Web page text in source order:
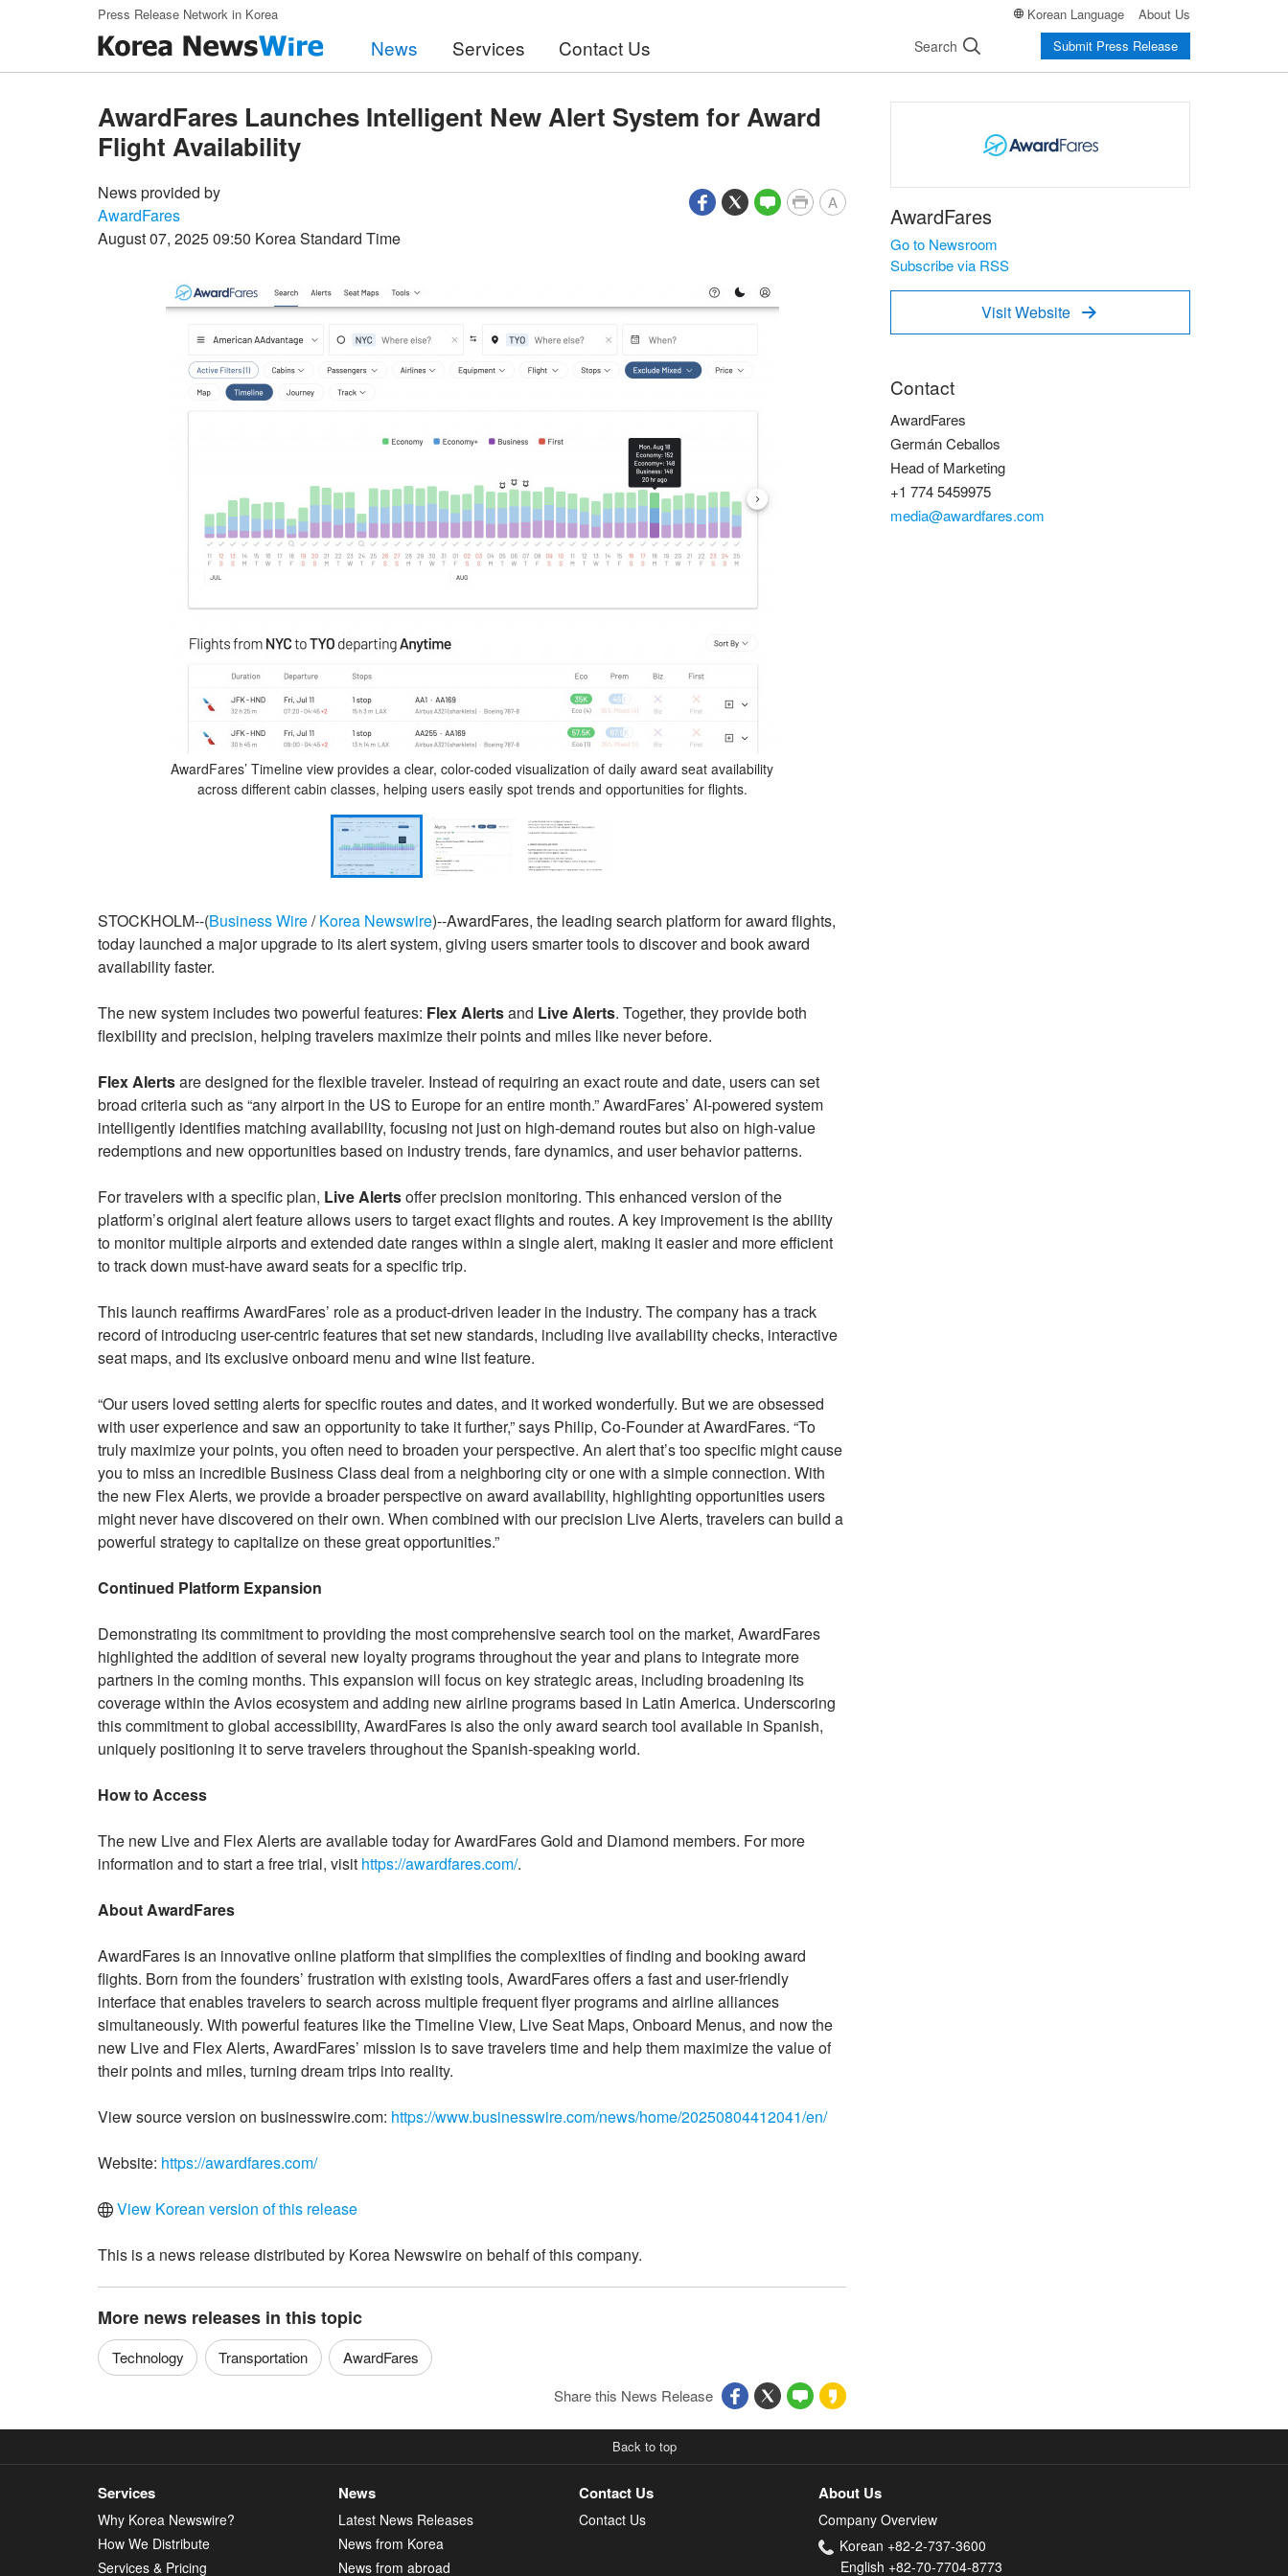
Skip to main contentPress Release Network in Korea Korean Language About Us
News Services Contact Us Search Submit Press Release
AwardFares Launches Intelligent New Alert System for Award
Flight Availability
News provided by
AwardFares
August 07, 2025 09:50 Korea Standard Time
A
AwardFares’ Timeline view provides a clear, color-coded visualization of daily award seat availability
across different cabin classes, helping users easily spot trends and opportunities for flights.
STOCKHOLM--(Business Wire/Korea Newswire)--AwardFares, the leading search platform for award flights,
today launched a major upgrade to its alert system, giving users smarter tools to discover and book award
availability faster.
The new system includes two powerful features: Flex Alertsand Live Alerts. Together, they provide both
flexibility and precision, helping travelers maximize their points and miles like never before.
Flex Alertsare designed for the flexible traveler. Instead of requiring an exact route and date, users can set
broad criteria such as “any airport in the US to Europe for an entire month.” AwardFares’ AI-powered system
intelligently identifies matching availability, focusing not just on high-demand routes but also on high-value
redemptions and new opportunities based on industry trends, fare dynamics, and user behavior patterns.
For travelers with a specific plan, Live Alertsoffer precision monitoring. This enhanced version of the
platform’s original alert feature allows users to target exact flights and routes. A key improvement is the ability
to monitor multiple airports and extended date ranges within a single alert, making it easier and more efficient
to track down must-have award seats for a specific trip.
This launch reaffirms AwardFares’ role as a product-driven leader in the industry. The company has a track
record of introducing user-centric features that set new standards, including live availability checks, interactive
seat maps, and its exclusive onboard menu and wine list feature.
“Our users loved setting alerts for specific routes and dates, and it worked wonderfully. But we are obsessed
with user experience and saw an opportunity to take it further,” says Philip, Co-Founder at AwardFares. “To
truly maximize your points, you often need to broaden your perspective. An alert that’s too specific might cause
you to miss an incredible Business Class deal from a neighboring city or one with a simple connection. With
the new Flex Alerts, we provide a broader perspective on award availability, highlighting opportunities users
might never have discovered on their own. When combined with our precision Live Alerts, travelers can build a
powerful strategy to capitalize on these great opportunities.”
Continued Platform Expansion
Demonstrating its commitment to providing the most comprehensive search tool on the market, AwardFares
highlighted the addition of several new loyalty programs throughout the year and plans to integrate more
partners in the coming months. This expansion will focus on key strategic areas, including broadening its
coverage within the Avios ecosystem and adding new airline programs based in Latin America. Underscoring
this commitment to global accessibility, AwardFares is also the only award search tool available in Spanish,
uniquely positioning it to serve travelers throughout the Spanish-speaking world.
How to Access
The new Live and Flex Alerts are available today for AwardFares Gold and Diamond members. For more
information and to start a free trial, visit https://awardfares.com/.
About AwardFares
AwardFares is an innovative online platform that simplifies the complexities of finding and booking award
flights. Born from the founders’ frustration with existing tools, AwardFares offers a fast and user-friendly
interface that enables travelers to search across multiple frequent flyer programs and airline alliances
simultaneously. With powerful features like the Timeline View, Live Seat Maps, Onboard Menus, and now the
new Live and Flex Alerts, AwardFares’ mission is to save travelers time and help them maximize the value of
their points and miles, turning dream trips into reality.
View source version on businesswire.com: https://www.businesswire.com/news/home/20250804412041/en/
Website: https://awardfares.com/
View Korean version of this release
This is a news release distributed by Korea Newswire on behalf of this company.
More news releases in this topic
Technology Transportation
AwardFares
Share this News Release
AwardFares
Go to Newsroom
Subscribe via RSS
Visit Website 
Contact
AwardFares
Germán Ceballos
Head of Marketing
+1 774 5459975
media@awardfares.com
Back to top
Services
Why Korea Newswire?
How We Distribute
Services & Pricing
News
Latest News Releases
News from Korea
News from abroad
Contact Us
Contact Us
About Us
Company Overview
Korean +82-2-737-3600
English +82-70-7704-8773